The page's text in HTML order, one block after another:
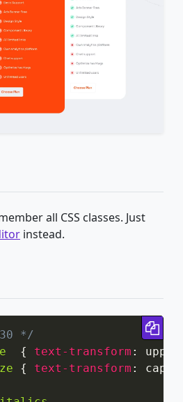
all CSS classes. Just
instead.
*/
{ text-transform :
{ text-transform :